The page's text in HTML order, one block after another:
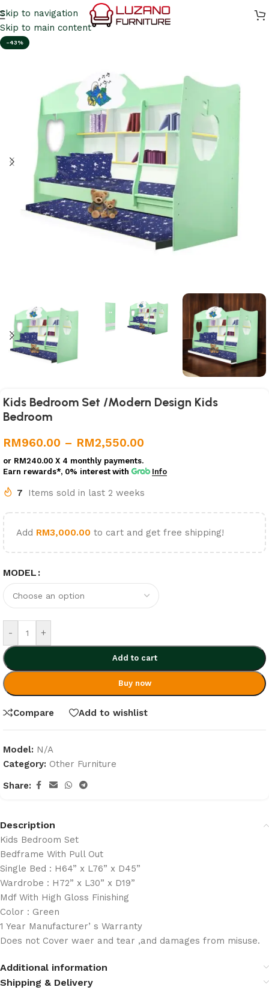
Skip to navigation
Skip to main content
-43%
Kids Bedroom Set /Modern Design Kids
Bedroom
RM960.00 – RM2,550.00
or RM240.00 X 4 monthly payments.
Earn rewards*, 0% interest with Info
7 Items sold in last 2 weeks
Add RM3,000.00 to cart and get free shipping!
MODEL
- +
Add to cart
Buy now
Compare Add to wishlist
Model: N/A
Category: Other Furniture
Share:
Description
Kids Bedroom Set
Bedframe With Pull Out
Single Bed : H64” x L76” x D45”
Wardrobe : H72” x L30” x D19”
Mdf With High Gloss Finishing
Color : Green
1 Year Manufacturer’ s Warranty
Does not Cover waer and tear ,and damages from misuse.
Additional information
Shipping & Delivery